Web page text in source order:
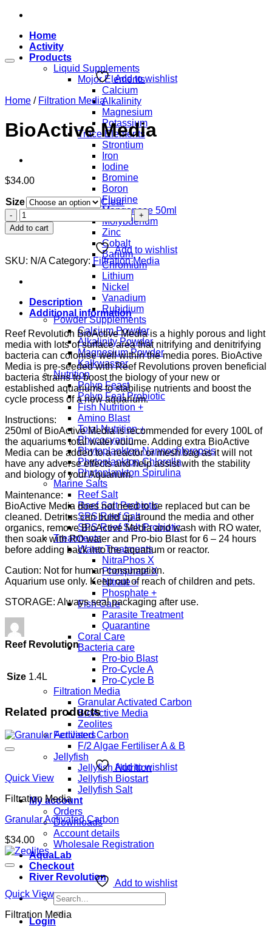
Skip
contentHome
Activity
Products
Liquid Supplements
Mojor Elements
Calcium
Alkalinity
Magnesium
Potassium
Trace Elements
Strontium
Iron
Iodine
Bromine
Boron
Fluorine
Manganese 50ml
Molybdenum
Zinc
Cobalt
Barium
Chromium
Lithium
Nickel
Vanadium
Rubidium
Powder Supplements
Calcium Powder
Alkalinity Powder
Magnesium Powder
Kalkwasser
Nutrition
Polyp Feast
Polyp Feat Probiotic
Fish Nutrition +
Amino Blast
Total Nutrition +
Phycocyanin
Phytoplankton Nannochloropsis
Phytoplankton Chlorella
Phytoplankton Spirulina
Marine Salts
Reef Salt
Reef Salt Probiotic
SPS Reef Salt
SPS Reef Salt Probiotic
Treatments
Water Treatments
NitraPhos X
Phosphate X
Nitrate +
Phosphate +
Fish Care
Parasite Treatment
Quarantine
Coral Care
Bacteria care
Pro-bio Blast
Pro-Cycle A
Pro-Cycle B
Filtration Media
Granular Activated Carbon
BioActive Media
Zeolites
Fertilisers
F/2 Algae Fertiliser A & B
Jellyfish
Jellyfish Nutrition
Jellyfish Biostart
Jellyfish Salt
My account
Orders
Downloads
Account details
Wholesale Registration
AquaLab
Checkout
River Revolution
Search
for:
Login
Add to wishlist
Home / Filtration Media
BioActive Media
$34.00
Size
Clear
BioActive
Media
quantity
Add to cart
Add to wishlist
SKU: N/A Category: Filtration Media
Description
Additional information
Reef Revolution BioActive Media is a highly porous and light
media with lots of surface area that nitrifying and denitrifying
bacteria can colonise well within the media pores. BioActive
Media is pre-seeded with Reef Revolutions proven beneficial
bacteria strains to boost the biology of your new or
established aquariums to stabilise nutrients and boost the
cycle process of a new aquarium.
Instructions:
250ml of BioActive Media is recommended for every 100L of
the aquariums total water volume. Adding extra BioActive
Media can be added to a reactor or mesh bag as it will not
have any adverse effects and help assist with the stability
and biology of your Aquarium.
Maintenance:
BioActive Media does not need to be replaced but can be
cleaned. Detritus can build up around the media and other
organics, remove BioActive Media and wash with RO water,
then soak with RO water and Pro-bio Blast for 6 – 24 hours
before adding back into the aquarium or reactor.
Caution: Not for human consumption.
Aquarium use only. Keep out of reach of children and pets.
STORAGE: Always seal packaging after use.
Reef Revolution
Size 1.4L
Related products
Add to wishlist
Quick View
Filtration Media
Granular Activated Carbon
$34.00
Add to wishlist
Quick View
Filtration Media